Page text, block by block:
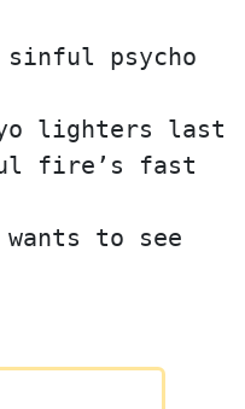
sinful psycho
lighters last
fire’s fast
wants to see